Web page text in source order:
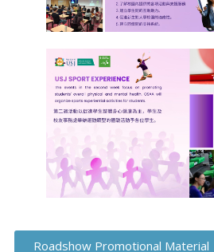
Roadshow Promotional Material